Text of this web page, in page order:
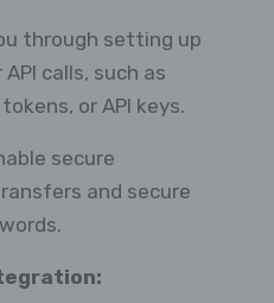
through setting up
calls, such as
or API keys.
secure
and secure